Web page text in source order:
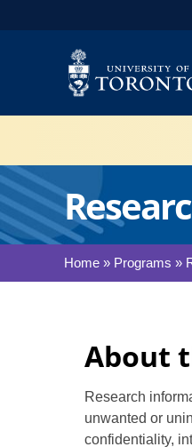
to
Home» Programs »
About
Research
unwanted or
confidentiality,